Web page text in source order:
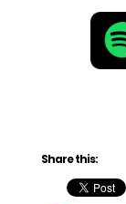
Share this: